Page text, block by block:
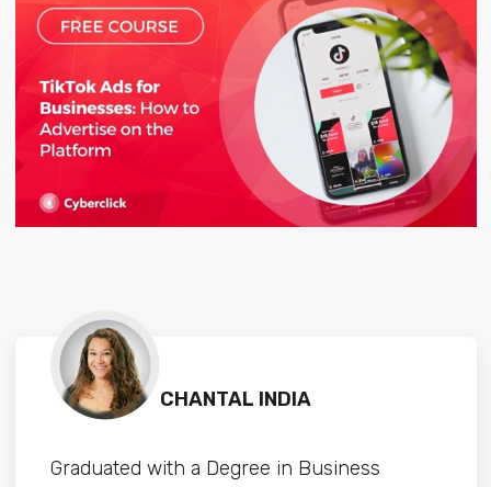
CHANTAL INDIA
Graduated with a Degree in Business